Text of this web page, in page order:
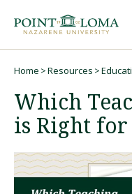
navigation
content
Graduate
Online
Home Resources
Which
is Right for